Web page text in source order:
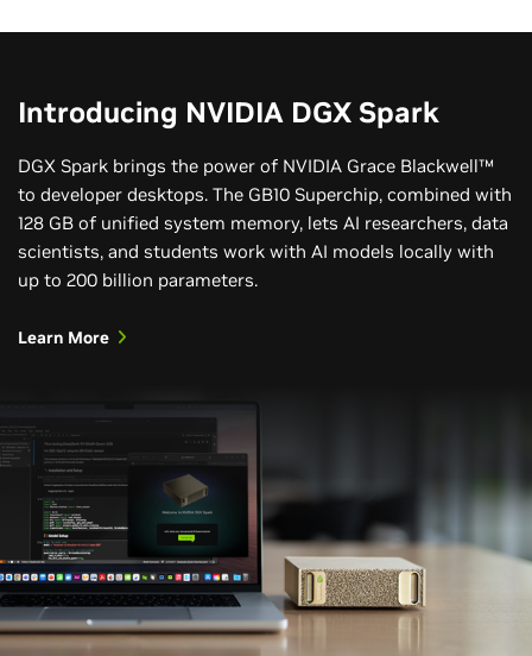
Introducing NVIDIA DGX Spark
DGX Spark brings the power of NVIDIA Grace Blackwell™
to developer desktops. The GB10 Superchip, combined with
128 GB of unified system memory, lets AI researchers, data
scientists, and students work with AI models locally with
up to 200 billion parameters.
Learn More